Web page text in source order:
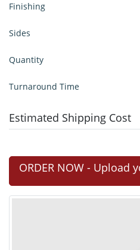
Finishing
Sides
Quantity
Turnaround Time
Estimated Shipping Cost
ORDER NOW - Upload